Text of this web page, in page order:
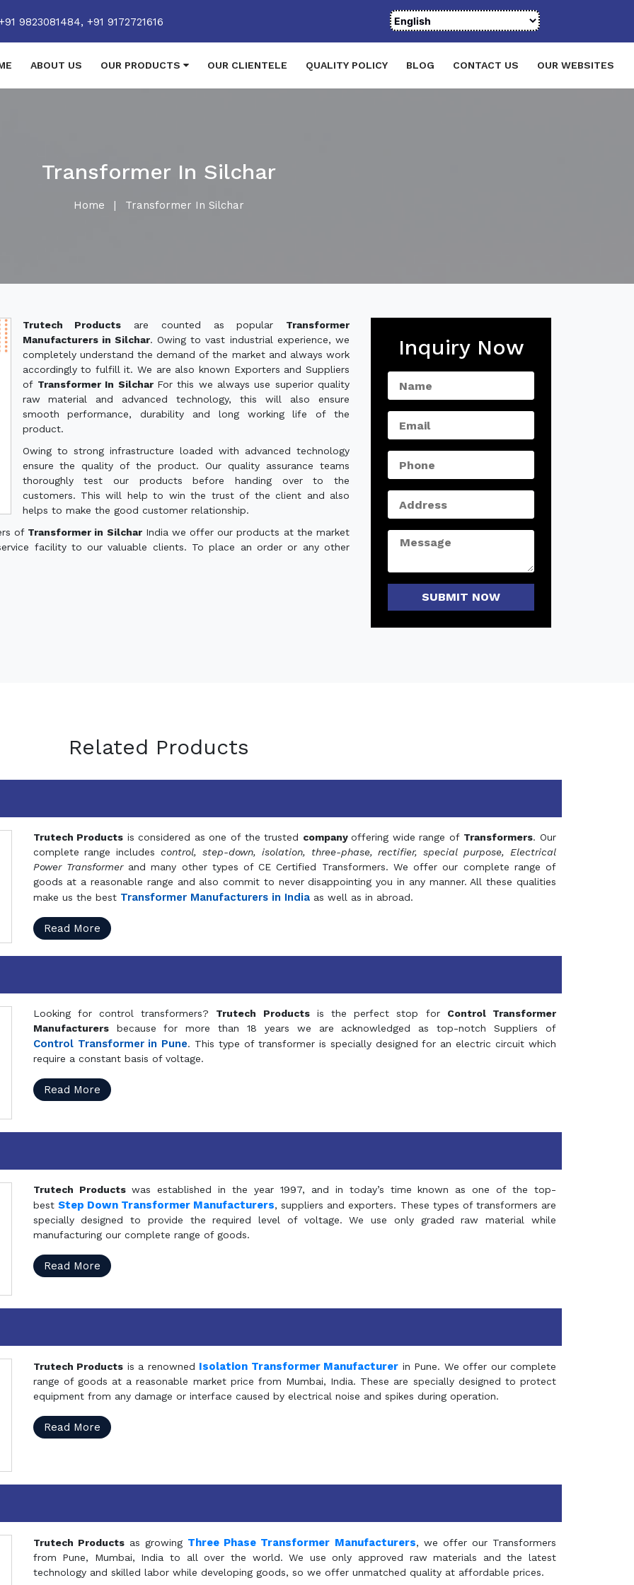
9823081484, +91 9172721616
ABOUT US OUR PRODUCTS OUR CLIENTELE QUALITY POLICY BLOG CONTACT US OUR WEBSITES
Transformer In Silchar
Home | Transformer In Silchar
Trutech Products are counted as popular Transformer
Manufacturers in Silchar. Owing to vast industrial experience, we
completely understand the demand of the market and always work
accordingly to fulfill it. We are also known Exporters and Suppliers
of Transformer In Silchar For this we always use superior quality
raw material and advanced technology, this will also ensure
smooth performance, durability and long working life of the
product.
Owing to strong infrastructure loaded with advanced technology
ensure the quality of the product. Our quality assurance teams
thoroughly test our products before handing over to the
customers. This will help to win the trust of the client and also
helps to make the good customer relationship.
of Transformer in SilcharIndia we offer our products at the market
facility to our valuable clients. To place an order or any other
Inquiry Now
SUBMIT NOW
Related Products
Trutech Products is considered as one of the trusted companyoffering wide range of Transformers. Our
complete range includescontrol, step-down, isolation, three-phase, rectifier, special purpose, Electrical
Power Transformerand many other types of CE Certified Transformers. We offer our complete range of
goods at a reasonable range and also commit to never disappointing you in any manner. All these qualities
make us the best Transformer Manufacturers in Indiaas well as in abroad.
Read More
Looking for control transformers? Trutech Productsis the perfect stop for Control Transformer
Manufacturersbecause for more than 18 years we are acknowledged as top-notch Suppliers of
Control Transformer in Pune. This type of transformer is specially designed for an electric circuit which
require a constant basis of voltage.
Read More
Trutech Productswas established in the year 1997, and in today’s time known as one of the top-
best Step Down Transformer Manufacturers, suppliers and exporters. These types of transformers are
specially designed to provide the required level of voltage. We use only graded raw material while
manufacturing our complete range of goods.
Read More
Trutech Products is a renowned Isolation Transformer Manufacturer in Pune. We offer our complete
range of goods at a reasonable market price from Mumbai, India. These are specially designed to protect
equipment from any damage or interface caused by electrical noise and spikes during operation.
Read More
Trutech Productsas growing Three Phase Transformer Manufacturers, we offer our Transformers
from Pune, Mumbai, India to all over the world. We use only approved raw materials and the latest
technology and skilled labor while developing goods, so we offer unmatched quality at affordable prices.